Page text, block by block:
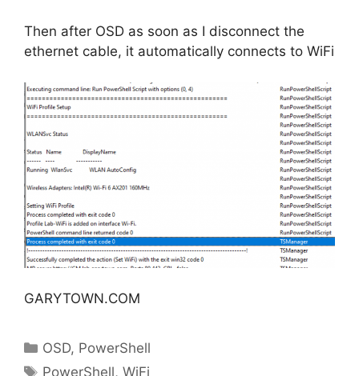
Then after OSD as soon as I disconnect the
ethernet cable, it automatically connects to WiFi
GARYTOWN.COM
Categories
OSD, PowerShell
Tags
PowerShell,WiFi